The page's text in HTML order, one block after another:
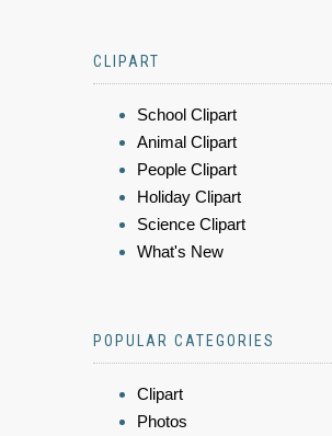
CLIPART
School Clipart
Animal Clipart
People Clipart
Holiday Clipart
Science Clipart
What's New
POPULAR CATEGORIES
Clipart
Photos